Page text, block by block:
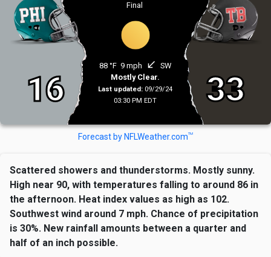
16
Final
88 °F 9 mph south_west SW
Mostly Clear.
Last updated: 09/29/24
03:30 PM EDT
33
Forecast by NFLWeather.comTM
Scattered showers and thunderstorms. Mostly sunny.
High near 90, with temperatures falling to around 86 in
the afternoon. Heat index values as high as 102.
Southwest wind around 7 mph. Chance of precipitation
is 30%. New rainfall amounts between a quarter and
half of an inch possible.